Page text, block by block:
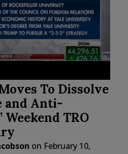
To Dissolve
and Anti-
TRO
on February 10,